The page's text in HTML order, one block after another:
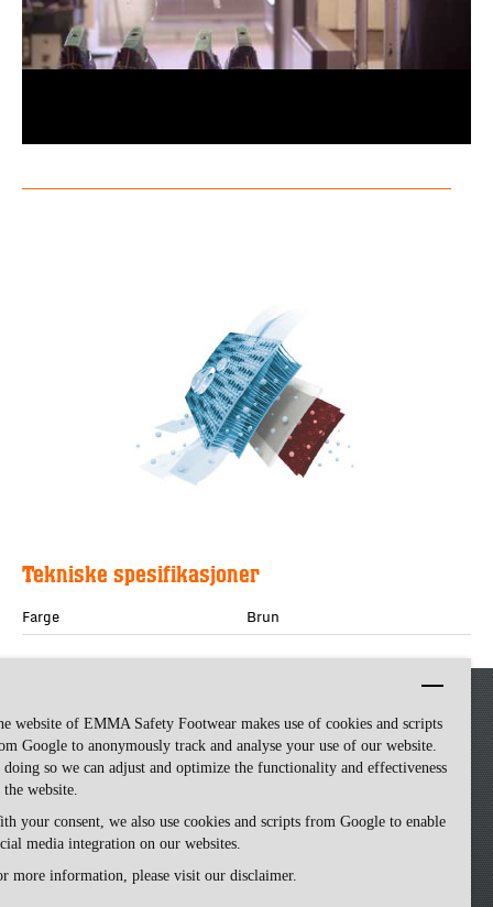
website of EMMA Safety Footwear makes use of cookies and scripts
Google to anonymously track and analyse your use of our website.
so we can adjust and optimize the functionality and effectiveness
website.
your consent, we also use cookies and scripts from Google to enable
media integration on our websites.
more information, please visit our disclaimer.
Tekniske spesifikasjoner
Farge Brun